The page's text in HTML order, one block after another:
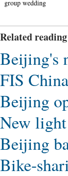
Related reading
Beijing's
FIS
Beijing
New
Beijing
Bike-